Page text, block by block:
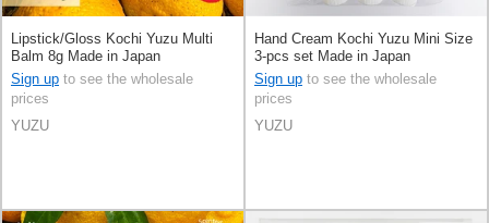
Lipstick/Gloss Kochi Yuzu Multi
Balm 8g Made in Japan
Sign up to see the wholesale
prices
YUZU
Hand Cream Kochi Yuzu Mini Size
3-pcs set Made in Japan
Sign up to see the wholesale
prices
YUZU